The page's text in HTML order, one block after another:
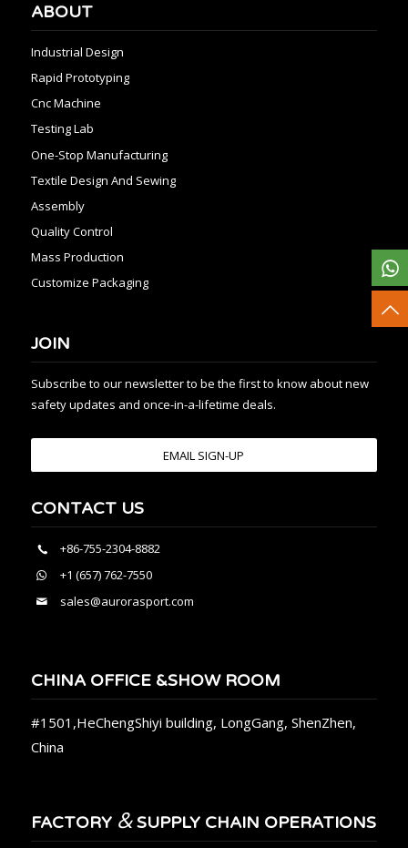
ABOUT
Industrial Design
Rapid Prototyping
Cnc Machine
Testing Lab
One-Stop Manufacturing
Textile Design And Sewing
Assembly
Quality Control
Mass Production
Customize Packaging
JOIN
Subscribe to our newsletter to be the first to know about new
safety updates and once-in-a-lifetime deals.
EMAIL SIGN-UP
CONTACT US
+86-755-2304-8882
+1 (657) 762-7550
sales@aurorasport.com
CHINA OFFICE &SHOW ROOM
#1501,HeChengShiyi building, LongGang, ShenZhen,
China
FACTORY &SUPPLY CHAIN OPERATIONS